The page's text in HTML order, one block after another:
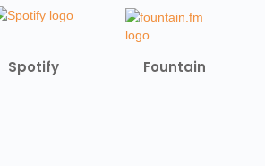
Spotify Fountain